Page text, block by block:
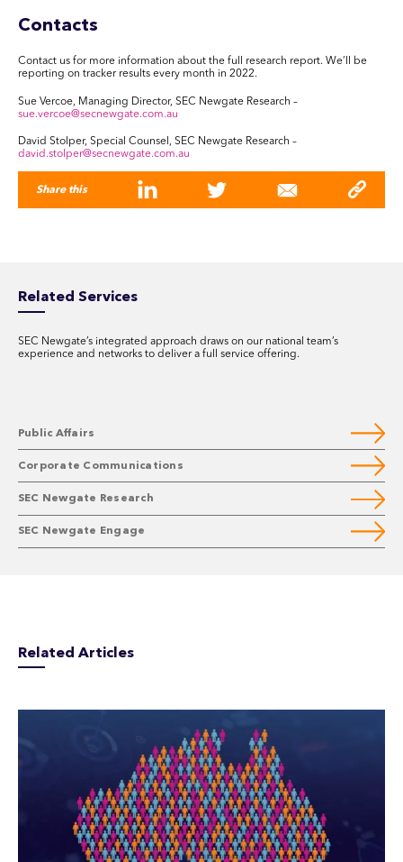
Contacts
Contact us for more information about the full research report. We’ll be
reporting on tracker results every month in 2022.
Sue Vercoe, Managing Director, SEC Newgate Research –
sue.vercoe@secnewgate.com.au
David Stolper, Special Counsel, SEC Newgate Research –
david.stolper@secnewgate.com.au
Share this
Related Services
SEC Newgate’s integrated approach draws on our national team’s
experience and networks to deliver a full service offering.
Public Affairs
Corporate Communications
SEC Newgate Research
SEC Newgate Engage
Related Articles